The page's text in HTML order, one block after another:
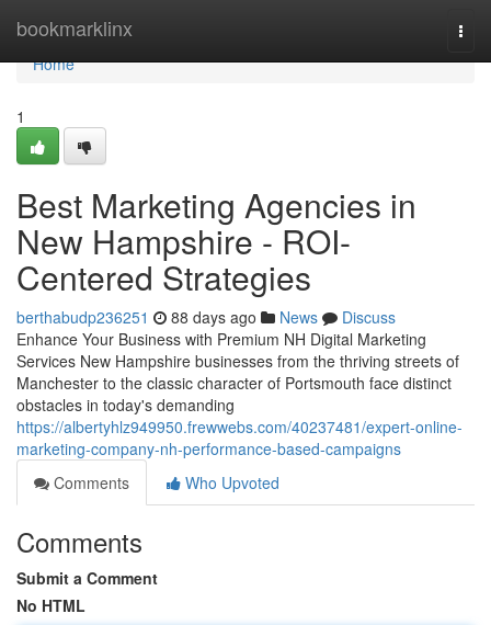
bookmarklinx
Home
Home
1
Best Marketing Agencies in
New Hampshire - ROI-
Centered Strategies
berthabudp236251 88 days ago News
Discuss
Enhance Your Business with Premium NH Digital Marketing
Services New Hampshire businesses from the thriving streets of
Manchester to the classic character of Portsmouth face distinct
obstacles in today's demanding
https://albertyhlz949950.frewwebs.com/40237481/expert-online-
marketing-company-nh-performance-based-campaigns
Comments
Who Upvoted
Comments
Submit a Comment
No HTML